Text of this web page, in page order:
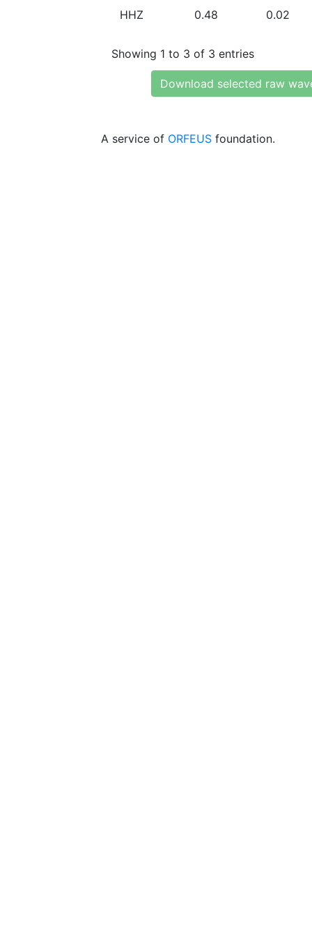
HHZ 0.48 0.02
Showing 1 to 3 of 3 entries
Download selected raw
A service of ORFEUS foundation.